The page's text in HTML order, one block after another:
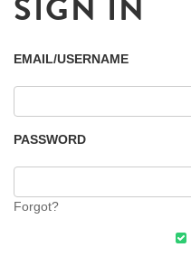
EMAIL/USERNAME
PASSWORD
Forgot?